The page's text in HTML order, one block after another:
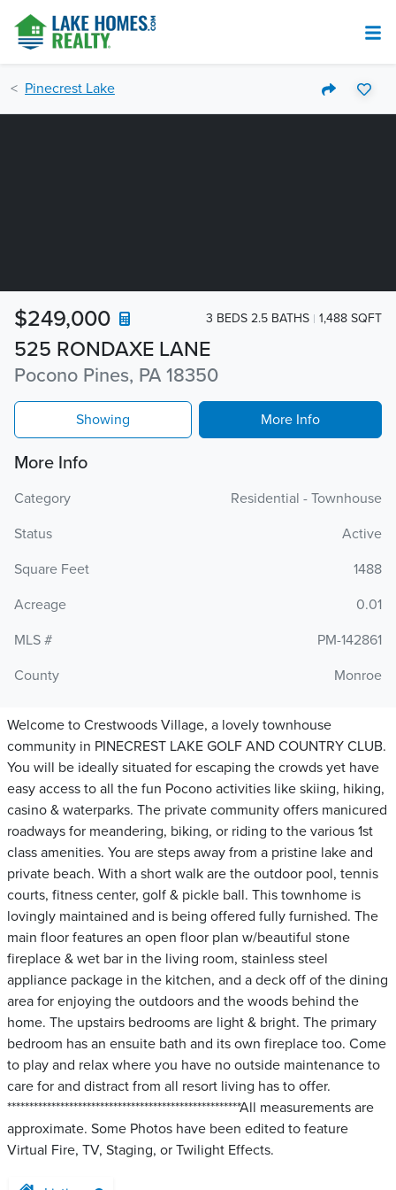
Pinecrest Lake
525 RONDAXE LANE
Pocono Pines, PA 18350
$249,000 3 BEDS 2.5 BATHS 1,488 SQFT
Showing More Info
More Info
Category
Residential - Townhouse
Status
Active
Square Feet
1488
Acreage
0.01
MLS #
PM-142861
County
Monroe
Welcome to Crestwoods Village, a lovely townhouse
community in PINECREST LAKE GOLF AND COUNTRY CLUB.
You will be ideally situated for escaping the crowds yet have
easy access to all the fun Pocono activities like skiing, hiking,
casino & waterparks. The private community offers manicured
roadways for meandering, biking, or riding to the various 1st
class amenities. You are steps away from a pristine lake and
private beach. With a short walk are the outdoor pool, tennis
courts, fitness center, golf & pickle ball. This townhome is
lovingly maintained and is being offered fully furnished. The
main floor features an open floor plan w/beautiful stone
fireplace & wet bar in the living room, stainless steel
appliance package in the kitchen, and a deck off of the dining
area for enjoying the outdoors and the woods behind the
home. The upstairs bedrooms are light & bright. The primary
bedroom has an ensuite bath and its own fireplace too. Come
to play and relax where you have no outside maintenance to
care for and distract from all resort living has to offer.
*****************************************************All measurements are
approximate. Some Photos have been edited to feature
Virtual Fire, TV, Staging, or Twilight Effects.